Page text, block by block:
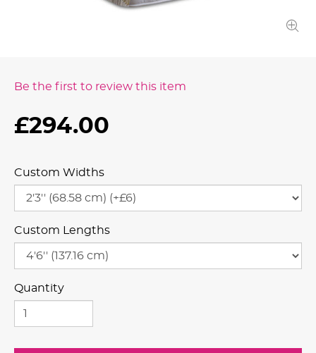
Be the first to review this item
£294.00
Custom Widths
Custom Lengths
Quantity